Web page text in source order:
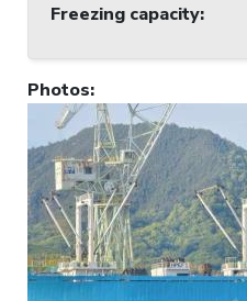
Freezing capacity:
Photos: